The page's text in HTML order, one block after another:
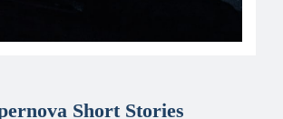
Short Stories